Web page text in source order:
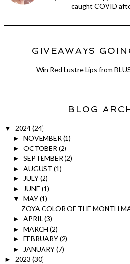
caught COVID
GIVEAWAYS
Win Red Lustre Lips from
BLOG
▼ 2024(24)
► NOVEMBER (1)
► OCTOBER (2)
► SEPTEMBER (2)
► AUGUST (1)
► JULY(2)
► JUNE (1)
▼ MAY(1)
ZOYA COLOR OF THE MONTH
► APRIL (3)
► MARCH (2)
► FEBRUARY(2)
► JANUARY(7)
► 2023 (30)